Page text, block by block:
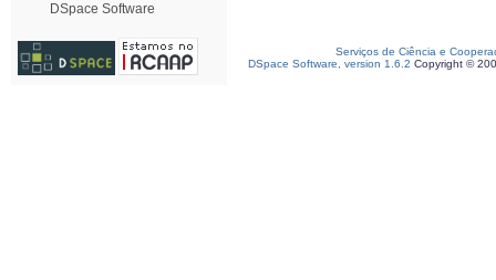
DSpace Software
Serviços de Ciência e
DSpace Software, version 1.6.2 Copyright ©